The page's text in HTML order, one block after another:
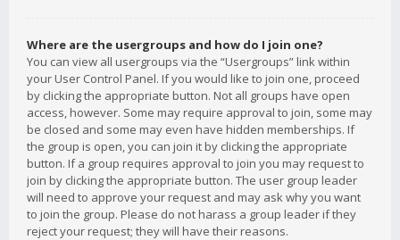
Where are the usergroups and how do I join one?
You can view all usergroups via the “Usergroups” link within
your User Control Panel. If you would like to join one, proceed
by clicking the appropriate button. Not all groups have open
access, however. Some may require approval to join, some may
be closed and some may even have hidden memberships. If
the group is open, you can join it by clicking the appropriate
button. If a group requires approval to join you may request to
join by clicking the appropriate button. The user group leader
will need to approve your request and may ask why you want
to join the group. Please do not harass a group leader if they
reject your request; they will have their reasons.